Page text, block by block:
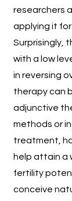
researchers
applying it
Surprisingly,
with a low
in reversing
therapy can
adjunctive
methods or
treatment,
help attain a
fertility
conceive